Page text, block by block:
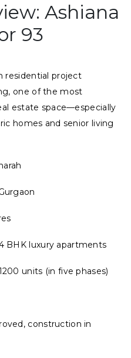
Ashiana
93
residential project
one of the most
estate space—especially
homes and senior living
BHK luxury apartments
units (in five phases)
construction in